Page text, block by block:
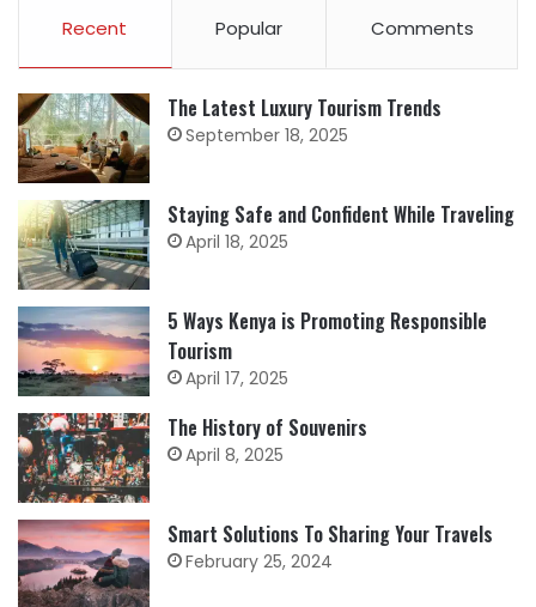
Recent Popular Comments
The Latest Luxury Tourism Trends
September 18, 2025
Staying Safe and Confident While Traveling
April 18, 2025
5 Ways Kenya is Promoting Responsible
Tourism
April 17, 2025
The History of Souvenirs
April 8, 2025
Smart Solutions To Sharing Your Travels
February 25, 2024